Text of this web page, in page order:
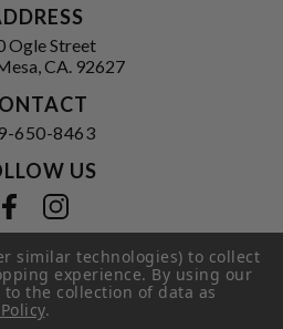
Ogle Street
CA. 92627
650-8463
US
|Terms of Service |
Wine Cellars
similar technologies) to collect
experience.By using our
the collection of data as
.